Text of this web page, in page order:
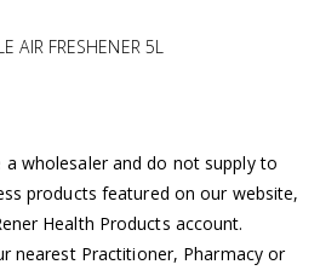
AIR FRESHENER 5L
a wholesaler and do not supply to
products featured on our website,
Health Products account.
nearest Practitioner, Pharmacy or